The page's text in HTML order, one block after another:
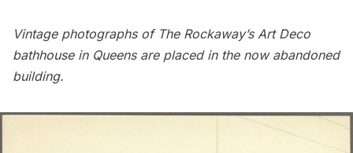
Vintage photographs of The Rockaway’s Art Deco
bathhousein Queensare placed in the now abandoned
building.